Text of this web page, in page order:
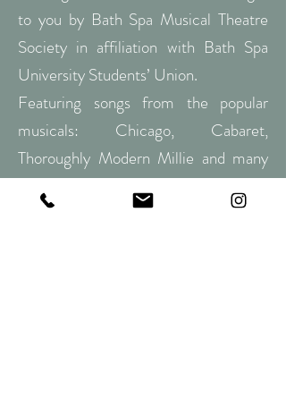
to you by Bath Spa Musical Theatre
Society in affiliation with Bath Spa
University Students’ Union.
Featuring songs from the popular
musicals: Chicago, Cabaret,
Thoroughly Modern Millie and many
more!